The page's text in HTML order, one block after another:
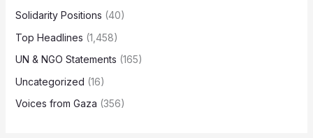
Solidarity Positions (40)
Top Headlines (1,458)
UN & NGO Statements (165)
Uncategorized (16)
Voices from Gaza (356)